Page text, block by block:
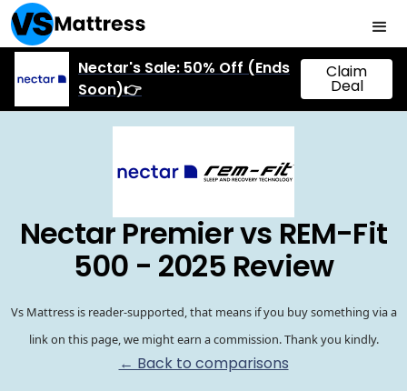
Nectar's Sale: 50% Off (Ends
Soon)👉
Claim
Deal
Nectar Premier vs REM-Fit
500 - 2025 Review
Vs Mattress is reader-supported, that means if you buy something via a
link on this page, we might earn a commission. Thank you kindly.
← Back to comparisons